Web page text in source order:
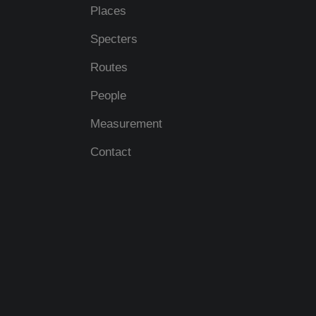
Places
Specters
Routes
People
Measurement
Contact